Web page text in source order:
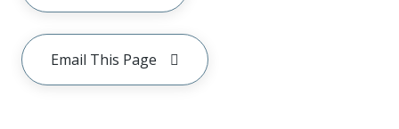
Email This Page